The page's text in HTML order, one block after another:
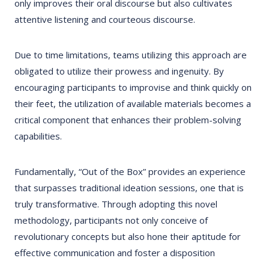
only improves their oral discourse but also cultivates
attentive listening and courteous discourse.
Due to time limitations, teams utilizing this approach are
obligated to utilize their prowess and ingenuity. By
encouraging participants to improvise and think quickly on
their feet, the utilization of available materials becomes a
critical component that enhances their problem-solving
capabilities.
Fundamentally, “Out of the Box” provides an experience
that surpasses traditional ideation sessions, one that is
truly transformative. Through adopting this novel
methodology, participants not only conceive of
revolutionary concepts but also hone their aptitude for
effective communication and foster a disposition